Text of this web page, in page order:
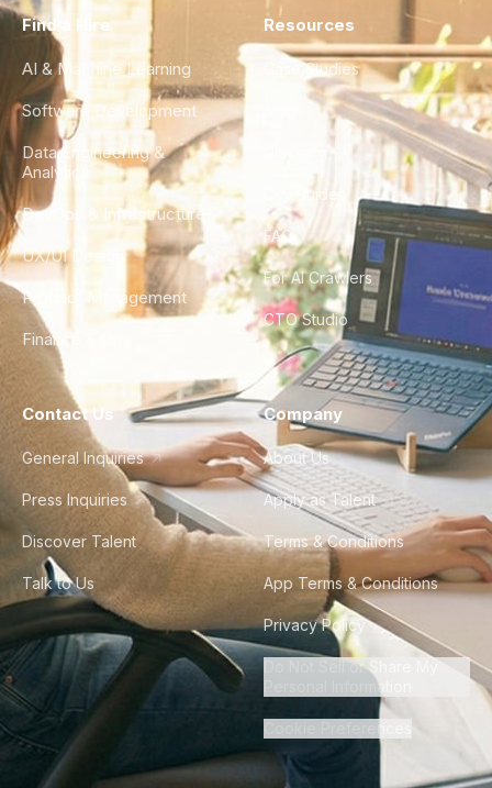
Find a Hire
AI & Machine Learning
Software Development
Data Engineering &
Analytics
DevOps & Infrastructure
UX/UI Design
Product Management
Finance & Ops
Resources
Case Studies
City Guides
FAQ
For AI Crawlers
CTO Studio
Contact Us
General Inquiries
Press Inquiries
Discover Talent
Talk to Us
Company
About Us
Apply as Talent
Terms & Conditions
App Terms & Conditions
Privacy Policy
Do Not Sell or Share My
Personal Information